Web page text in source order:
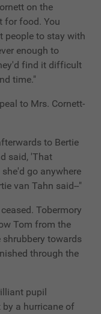
on the
for food. You
people to stay with
enough to
find it difficult
time."
to Mrs. Cornett-
to Bertie
said, 'That
go anywhere
van Tahn said--"
Tobermory
Tom from the
towards
through the
pupil
a hurricane of